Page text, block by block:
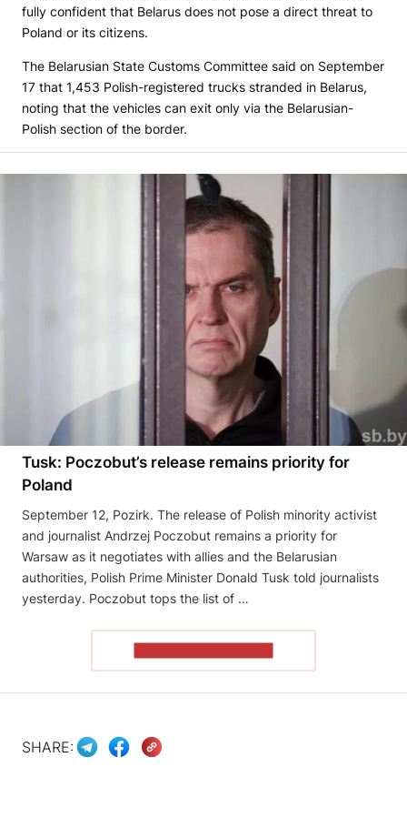
fully confident that Belarus does not pose a direct threat to
Poland or its citizens.
The Belarusian State Customs Committee said on September
17 that 1,453 Polish-registered trucks stranded in Belarus,
noting that the vehicles can exit only via the Belarusian-
Polish section of the border.
Tusk: Poczobut’s release remains priority for
Poland
September 12, Pozirk. The release of Polish minority activist
and journalist Andrzej Poczobut remains a priority for
Warsaw as it negotiates with allies and the Belarusian
authorities, Polish Prime Minister Donald Tusk told journalists
yesterday. Poczobut tops the list of …
SHARE: